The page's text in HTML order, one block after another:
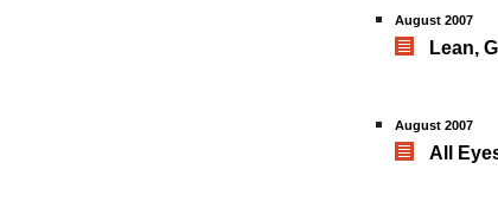
August 2007
Lean,
August 2007
All